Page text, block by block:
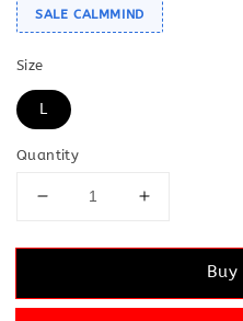
SALE CALMMIND
Size
L
Quantity